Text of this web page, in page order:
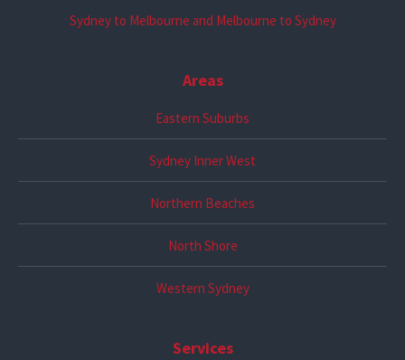
Services
Areas
Eastern Suburbs
Sydney Inner West
Northern Beaches
North Shore
Western Sydney
Sydney to Melbourne and Melbourne to Sydney